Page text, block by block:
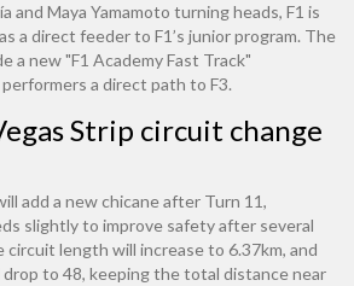
and Maya Yamamoto turning heads, F1 is
a direct feeder to F1’s junior program. The
a new "F1 Academy Fast Track"
a direct path to F3.
Strip circuit change
add a new chicane after Turn 11,
slightly to improve safety after several
circuit length will increase to 6.37km, and
to 48, keeping the total distance near